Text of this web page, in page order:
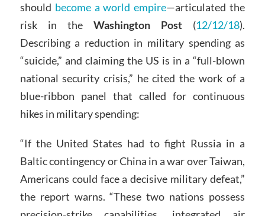
should become a world empire—articulated the
risk in theWashington Post (12/12/18).
Describing a reduction in military spending as
“suicide,” and claiming the US is in a “full-blown
national security crisis,” he cited the work of a
blue-ribbon panel that called for continuous
hikes in military spending:
“If the United States had to fight Russia in a
Baltic contingency or China in a war over Taiwan,
Americans could face a decisive military defeat,”
the report warns. “These two nations possess